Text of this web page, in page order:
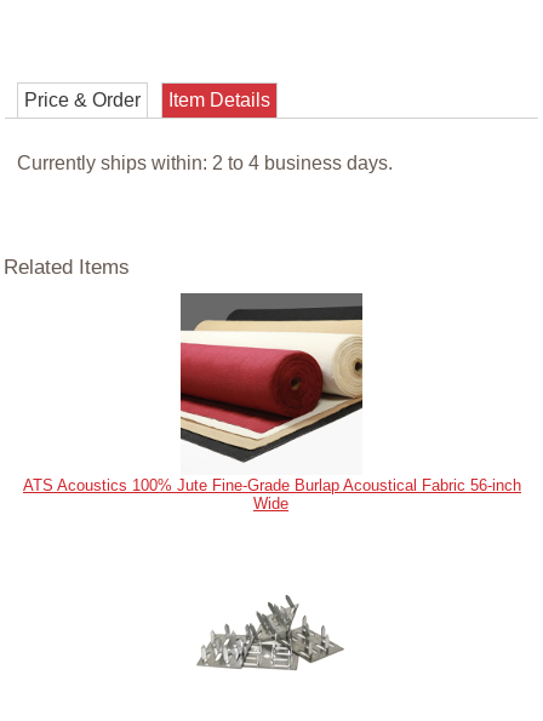
Price & Order Item Details
Currently ships within: 2 to 4 business days.
Related Items
ATS Acoustics 100% Jute Fine-Grade Burlap Acoustical Fabric 56-inch
Wide